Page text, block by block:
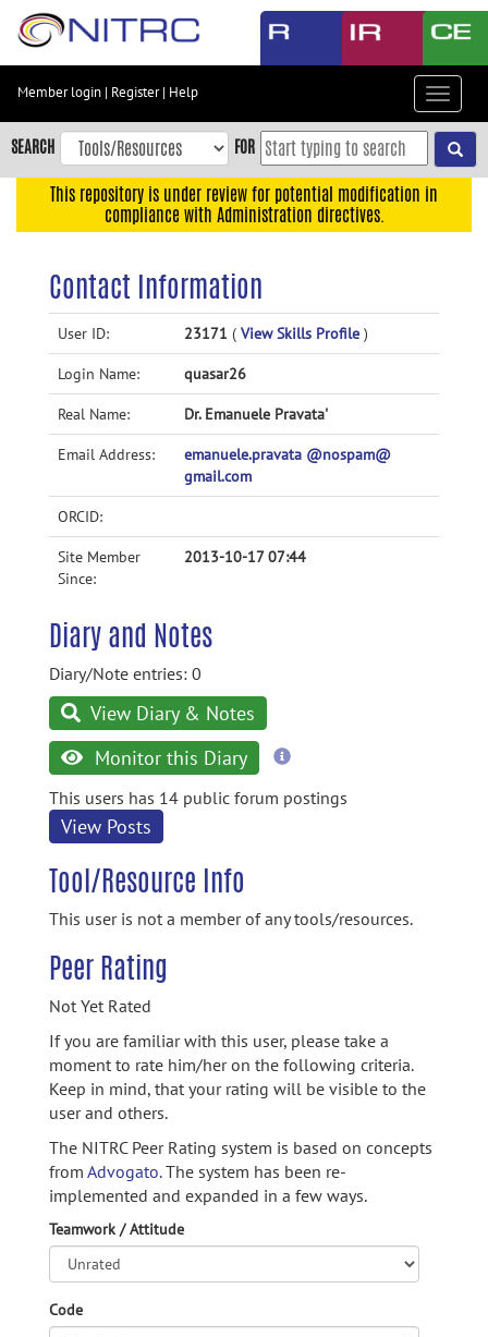
Skip
content
Skip
to
navigation
Accessibility
Member login | Register| Help
Toggle
SEARCH FOR
This repository is under review for potential modification in
compliance with Administration directives.
Contact Information
User ID: 23171 ( View Skills Profile )
Login Name: quasar26
Real Name: Dr. Emanuele Pravata'
Email Address:
emanuele.pravata @nospam@
gmail.com
ORCID:
Site Member
Since:
2013-10-17 07:44
Diary and Notes
Diary/Note entries: 0
View Diary & Notes
Monitor this Diary
more
This users has 14 public forum postings
View Posts
Tool/Resource Info
This user is not a member of any tools/resources.
Peer Rating
Not Yet Rated
If you are familiar with this user, please take a
moment to rate him/her on the following criteria.
Keep in mind, that your rating will be visible to the
user and others.
The NITRC Peer Rating system is based on concepts
from Advogato.The system has been re-
implemented and expanded in a few ways.
Teamwork / Attitude
Code